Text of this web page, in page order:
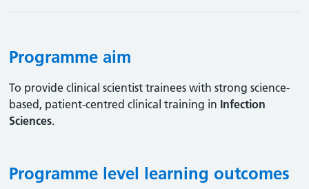
Programme aim
To provide clinical scientist trainees with strong science-
based, patient-centred clinical training in Infection
Sciences.
Programme level learning outcomes